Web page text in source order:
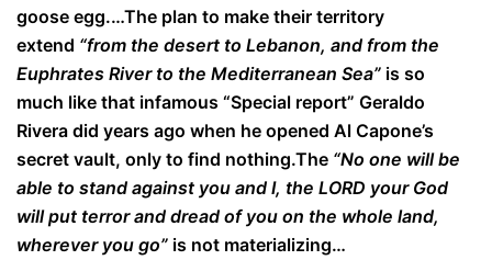
goose egg.…The plan to make their territory
extend “from the desert to Lebanon, and from the
Euphrates River to the Mediterranean Sea” is so
much like that infamous “Special report” Geraldo
Rivera did years ago when he opened Al Capone’s
secret vault, only to find nothing.The “No one will be
able to stand against you and I, the LORD your God
will put terror and dread of you on the whole land,
wherever you go” is not materializing…